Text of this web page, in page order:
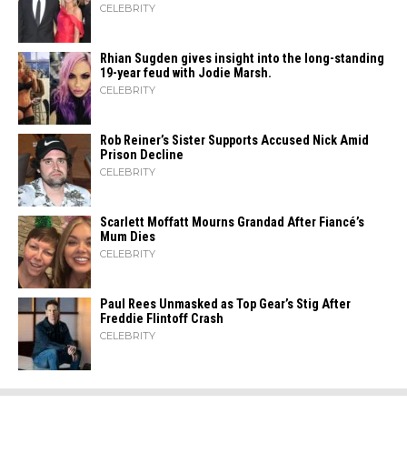
CELEBRITY
Rhian Sugden gives insight into the long-standing
19-year feud with Jodie Marsh.
CELEBRITY
Rob Reiner’s Sister Supports Accused Nick Amid
Prison Decline
CELEBRITY
Scarlett Moffatt Mourns Grandad After Fiancé’s
Mum Dies
CELEBRITY
Paul Rees Unmasked as Top Gear’s Stig After
Freddie Flintoff Crash
CELEBRITY